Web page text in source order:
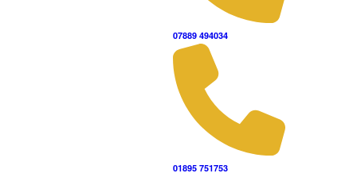
07889 494034
01895 751753